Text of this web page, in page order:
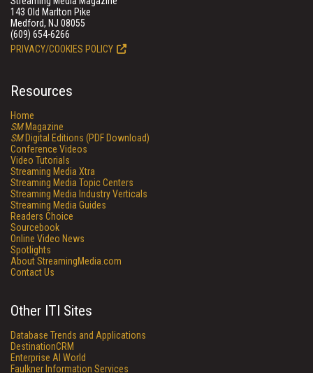
143 Old Marlton Pike
Medford, NJ 08055
(609) 654-6266
PRIVACY/COOKIES POLICY
Resources
Home
SMMagazine
SMDigital Editions (PDF Download)
Conference Videos
Video Tutorials
Streaming Media Xtra
Streaming Media Topic Centers
Streaming Media Industry Verticals
Streaming Media Guides
Readers Choice
Sourcebook
Online Video News
Spotlights
About StreamingMedia.com
Contact Us
Other ITI Sites
Database Trends and Applications
DestinationCRM
Enterprise AI World
Faulkner Information Services